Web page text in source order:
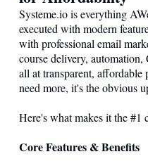
Systeme.iois everything
executed with modern
with professional email
course delivery,
all at transparent,
need more, it's the obvious
Here's what makes it the #1
Core Features & Benefits